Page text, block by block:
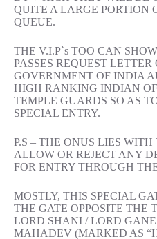
QUITE A LARGE PORTION
QUEUE.
THE V.I.P`s TOO CAN
PASSES REQUEST LETTER
GOVERNMENT OF INDIA
HIGH RANKING INDIAN
TEMPLE GUARDS SO AS
SPECIAL ENTRY.
P.S – THE ONUS LIES
ALLOW OR REJECT ANY
FOR ENTRY THROUGH
MOSTLY, THIS SPECIAL
THE GATE OPPOSITE THE
LORD SHANI / LORD
MAHADEV (MARKED AS